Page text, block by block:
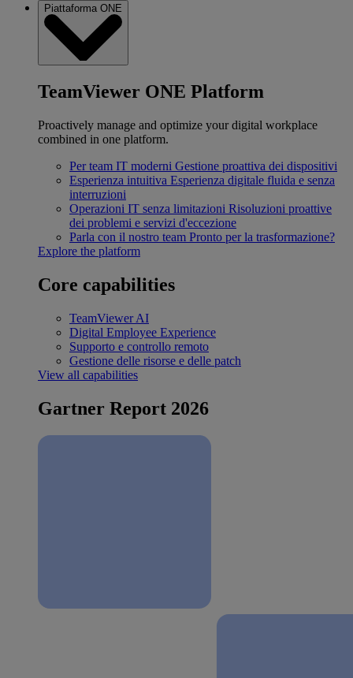
Piattaforma ONE
TeamViewer ONE Platform
Proactively manage and optimize your digital workplace
combined in one platform.
Per team IT moderni Gestione proattiva dei dispositivi
Esperienza intuitiva Esperienza digitale fluida e senza
interruzioni
Operazioni IT senza limitazioni Risoluzioni proattive
dei problemi e servizi d'eccezione
Parla con il nostro team Pronto per la trasformazione?
Explore the platform
Core capabilities
TeamViewer AI
Digital Employee Experience
Supporto e controllo remoto
Gestione delle risorse e delle patch
View all capabilities
Gartner Report 2026